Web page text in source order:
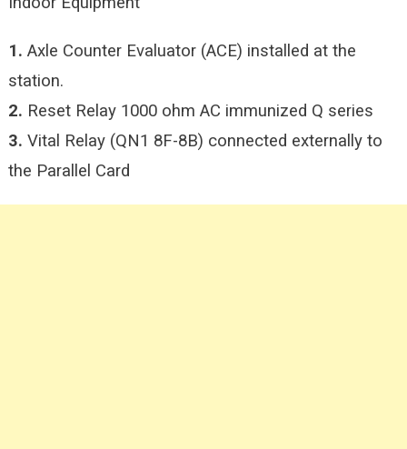
1. Axle Counter Evaluator (ACE) installed at the
station.
2. Reset Relay 1000 ohm AC immunized Q series
3. Vital Relay (QN1 8F-8B) connected externally to
the Parallel Card